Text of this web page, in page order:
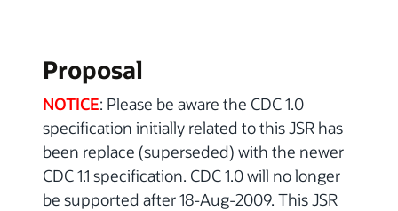
Proposal
NOTICE: Please be aware the CDC 1.0
specification initially related to this JSR has
been replace (superseded) with the newer
CDC 1.1 specification. CDC 1.0 will no longer
be supported after 18-Aug-2009. This JSR